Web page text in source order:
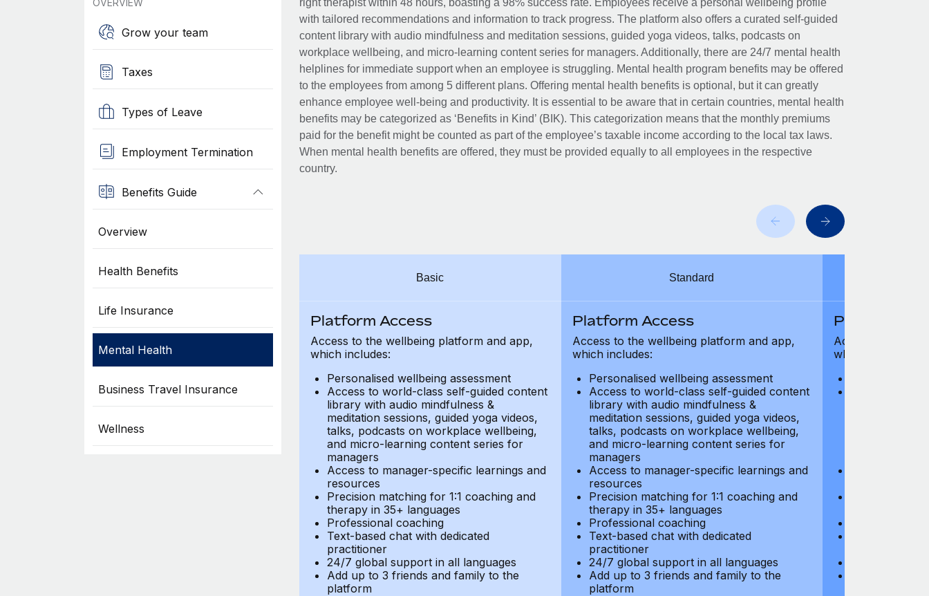
OVERVIEW
Grow your team
Taxes
Types of Leave
Employment Termination
Benefits Guide
Overview
Health Benefits
Life Insurance
Mental Health
Business Travel Insurance
Wellness
right therapist within 48 hours, boasting a 98% success rate. Employees receive a personal wellbeing profile
with tailored recommendations and information to track progress. The platform also offers a curated self-guided
content library with audio mindfulness and meditation sessions, guided yoga videos, talks, podcasts on
workplace wellbeing, and micro-learning content series for managers. Additionally, there are 24/7 mental health
helplines for immediate support when an employee is struggling. Mental health program benefits may be offered
to the employees from among 5 different plans. Offering mental health benefits is optional, but it can greatly
enhance employee well-being and productivity. It is essential to be aware that in certain countries, mental health
benefits may be categorized as ‘Benefits in Kind’ (BIK). This categorization means that the monthly premiums
paid for the benefit might be counted as part of the employee’s taxable income according to the local tax laws.
When mental health benefits are offered, they must be provided equally to all employees in the respective
country.
Basic
Platform Access
Access to the wellbeing platform and app,
which includes:
Personalised wellbeing assessment
Access to world-class self-guided content
library with audio mindfulness &
meditation sessions, guided yoga videos,
talks, podcasts on workplace wellbeing,
and micro-learning content series for
managers
Access to manager-specific learnings and
resources
Precision matching for 1:1 coaching and
therapy in 35+ languages
Professional coaching
Text-based chat with dedicated
practitioner
24/7 global support in all languages
Add up to 3 friends and family to the
platform
Standard
Platform Access
Access to the wellbeing platform and app,
which includes:
Personalised wellbeing assessment
Access to world-class self-guided content
library with audio mindfulness &
meditation sessions, guided yoga videos,
talks, podcasts on workplace wellbeing,
and micro-learning content series for
managers
Access to manager-specific learnings and
resources
Precision matching for 1:1 coaching and
therapy in 35+ languages
Professional coaching
Text-based chat with dedicated
practitioner
24/7 global support in all languages
Add up to 3 friends and family to the
platform
Platform
Access to the
which includes: